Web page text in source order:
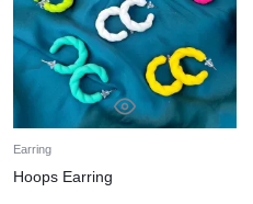
Earring
Hoops Earring